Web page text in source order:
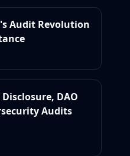
Audit Revolution
DAO
Audits